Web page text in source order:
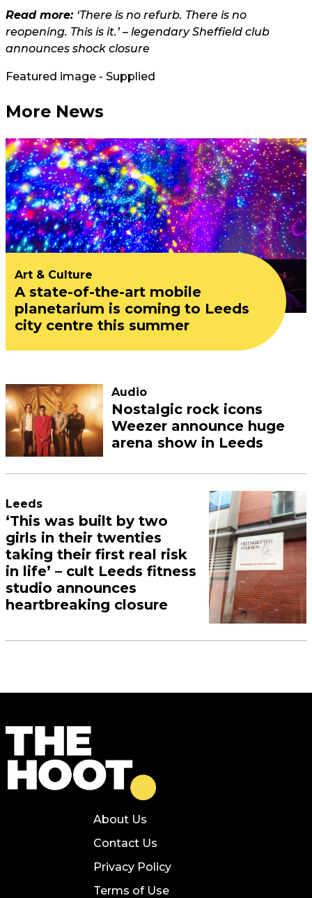
Read more: ‘There is no refurb. There is no
reopening. This is it.’ – legendary Sheffield club
announces shock closure
Featured image - Supplied
More News
Art & Culture
A state-of-the-art mobile
planetarium is coming to Leeds
city centre this summer
Audio
Nostalgic rock icons
Weezer announce huge
arena show in Leeds
Leeds
‘This was built by two
girls in their twenties
taking their first real risk
in life’ – cult Leeds fitness
studio announces
heartbreaking closure
About Us
Contact Us
Privacy Policy
Terms of Use